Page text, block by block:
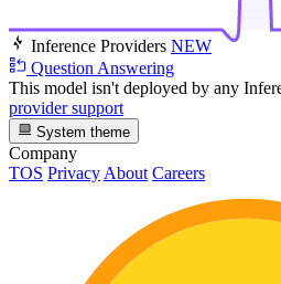
Inference Providers NEW
Question Answering
This model isn't deployed by any
provider support
System theme
Company
TOS Privacy About Careers